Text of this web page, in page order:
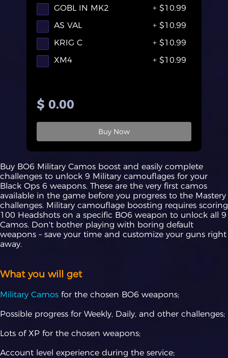
GOBL IN MK2
+ $10.99
AS VAL
+ $10.99
KRIG C
+ $10.99
XM4
+ $10.99
$ 0.00
Buy Now
Buy BO6 Military Camos boost and easily complete
challenges to unlock 9 Military camouflages for your
Black Ops 6 weapons. These are the very first camos
available in the game before you progress to the Mastery
challenges. Military camouflage boosting requires scoring
100 Headshots on a specific BO6 weapon to unlock all 9
Camos. Don't bother playing with boring default
weapons – save your time and customize your guns right
away.
What you will get
Military Camos for the chosen BO6 weapons;
Possible progress for Weekly, Daily, and other challenges;
Lots of XP for the chosen weapons;
Account level experience during the service;